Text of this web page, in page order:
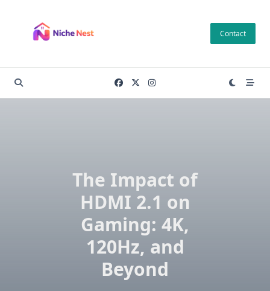
content
Contact
The Impact of
HDMI 2.1 on
Gaming: 4K,
120Hz, and
Beyond